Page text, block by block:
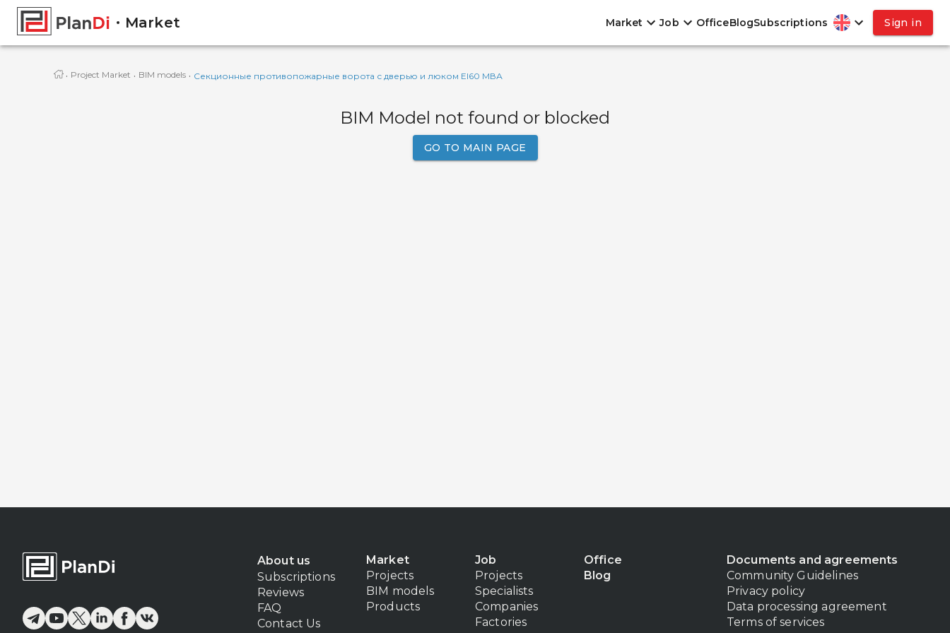
Market Market Job OfficeBlogSubscriptions Sign in
· Project Market · BIM models · Секционные противопожарные ворота с дверью и люком EI60 МВА
BIM Model not found or blocked
GO TO MAIN PAGE
About us
Subscriptions
Reviews
FAQ
Contact Us
Market
Projects
BIM models
Products
Job
Projects
Specialists
Companies
Factories
Office
Blog
Documents and agreements
Community Guidelines
Privacy policy
Data processing agreement
Terms of services